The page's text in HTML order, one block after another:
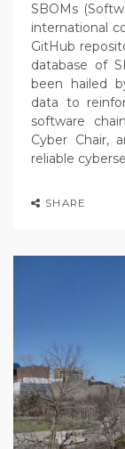
SBOMs
international
GitHub
database of
been hailed
data to
software
Cyber Chair,
reliable
SHARE